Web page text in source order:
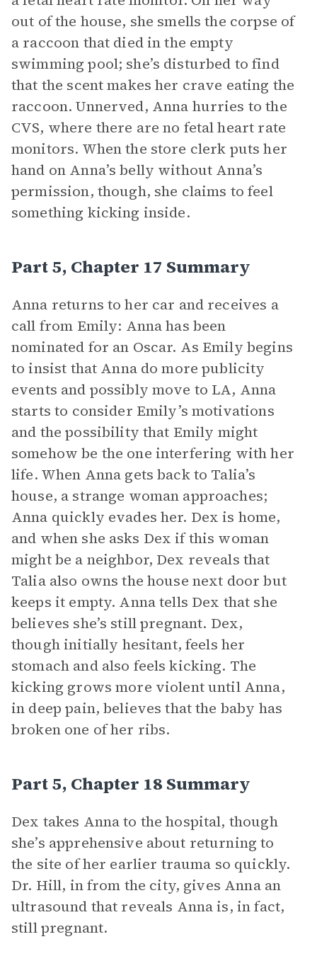
out of the house, she smells the corpse of
a raccoon that died in the empty
swimming pool; she’s disturbed to find
that the scent makes her crave eating the
raccoon. Unnerved, Anna hurries to the
CVS, where there are no fetal heart rate
monitors. When the store clerk puts her
hand on Anna’s belly without Anna’s
permission, though, she claims to feel
something kicking inside.
Part 5, Chapter 17 Summary
Anna returns to her car and receives a
call from Emily: Anna has been
nominated for an Oscar. As Emily begins
to insist that Anna do more publicity
events and possibly move to LA, Anna
starts to consider Emily’s motivations
and the possibility that Emily might
somehow be the one interfering with her
life. When Anna gets back to Talia’s
house, a strange woman approaches;
Anna quickly evades her. Dex is home,
and when she asks Dex if this woman
might be a neighbor, Dex reveals that
Talia also owns the house next door but
keeps it empty. Anna tells Dex that she
believes she’s still pregnant. Dex,
though initially hesitant, feels her
stomach and also feels kicking. The
kicking grows more violent until Anna,
in deep pain, believes that the baby has
broken one of her ribs.
Part 5, Chapter 18 Summary
Dex takes Anna to the hospital, though
she’s apprehensive about returning to
the site of her earlier trauma so quickly.
Dr. Hill, in from the city, gives Anna an
ultrasound that reveals Anna is, in fact,
still pregnant.